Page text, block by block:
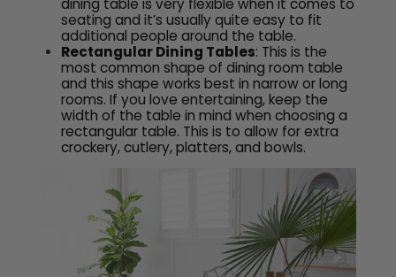
dining table is very flexible when it comes to
seating and it’s usually quite easy to fit
additional people around the table.
Rectangular Dining Tables: This is the
most common shape of dining room table
and this shape works best in narrow or long
rooms. If you love entertaining, keep the
width of the table in mind when choosing a
rectangular table. This is to allow for extra
crockery, cutlery, platters, and bowls.